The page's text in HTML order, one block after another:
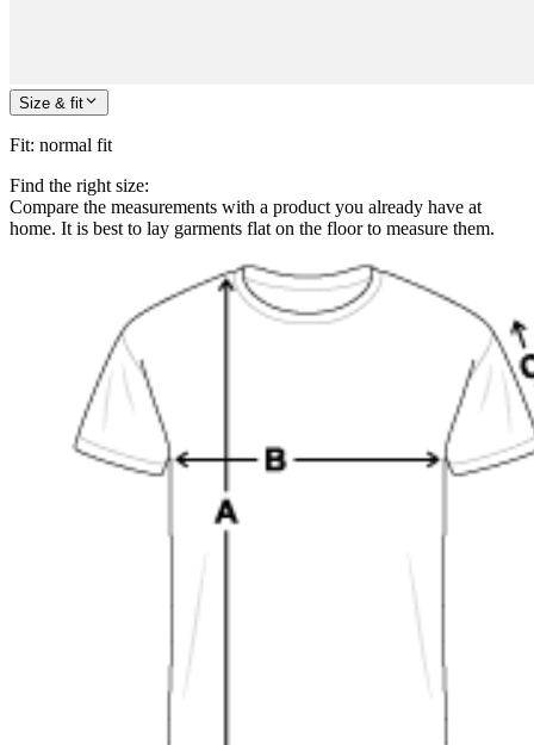
Size & fit
Fit: normal fit
Find the right size:
Compare the measurements with a product you already have at
home. It is best to lay garments flat on the floor to measure them.